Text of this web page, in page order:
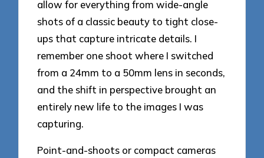
allow for everything from wide-angle
shots of a classic beauty to tight close-
ups that capture intricate details. I
remember one shoot where I switched
from a 24mm to a 50mm lens in seconds,
and the shift in perspective brought an
entirely new life to the images I was
capturing.
Point-and-shoots or compact cameras